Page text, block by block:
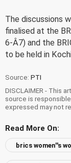
The discussions
finalised at the
6-Â7) and the
to be held in
Source: PTI
DISCLAIMER - This
source is
expressed may not
Read More On:
brics women''s